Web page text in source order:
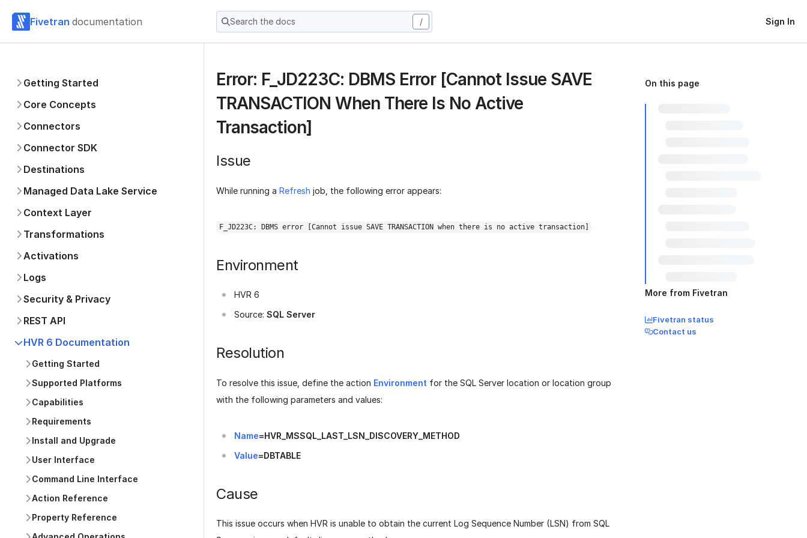
Fivetran documentation Search the docs / Sign In
Getting Started
Core Concepts
Connectors
Connector SDK
Destinations
Managed Data Lake Service
Context Layer
Transformations
Activations
Logs
Security & Privacy
REST API
HVR 6 Documentation
Getting Started
Supported Platforms
Capabilities
Requirements
Install and Upgrade
User Interface
Command Line Interface
Action Reference
Property Reference
Error: F_JD223C: DBMS Error [Cannot Issue SAVE
TRANSACTION When There Is No Active
Transaction]
Issue
While running a Refresh job, the following error appears:
F_JD223C: DBMS error [Cannot issue SAVE TRANSACTION when there is no active transaction]
Environment
HVR 6
Source: SQL Server
Resolution
To resolve this issue, define the action Environment for the SQL Server location or location group
with the following parameters and values:
Name=HVR_MSSQL_LAST_LSN_DISCOVERY_METHOD
Value=DBTABLE
Cause
This issue occurs when HVR is unable to obtain the current Log Sequence Number (LSN) from SQL
On this page
More from Fivetran
Fivetran status
Contact us